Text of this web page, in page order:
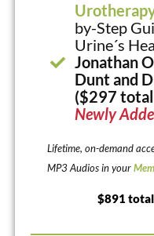
by-Step
Urine´s
Jonathan
Dunt and
($297 total
Newly
Lifetime, on-demand
MP3 Audios in your
$891